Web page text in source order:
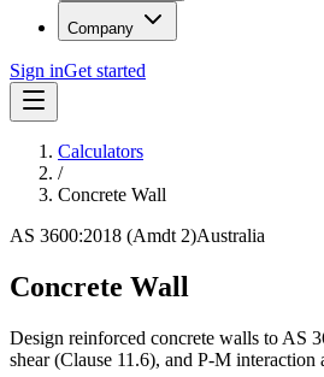
Company
Sign inGet started
Calculators
/
Concrete Wall
AS 3600:2018 (Amdt 2)Australia
Concrete Wall
Design reinforced concrete walls to AS
shear (Clause 11.6), and P-M